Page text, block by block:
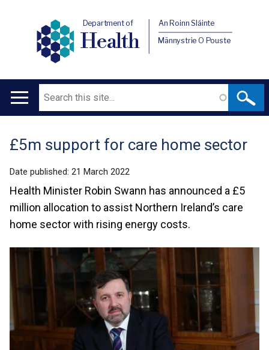
Department of
Health
An Roinn Sláinte
Männystrie O Pouste
Main
Search
Translation
help
£5m support for care home sector
Date published: 21 March 2022
Health Minister Robin Swann has announced a £5
million allocation to assist Northern Ireland’s care
home sector with rising energy costs.